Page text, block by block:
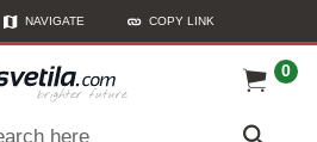
NAVIGATE COPY LINK
0
here